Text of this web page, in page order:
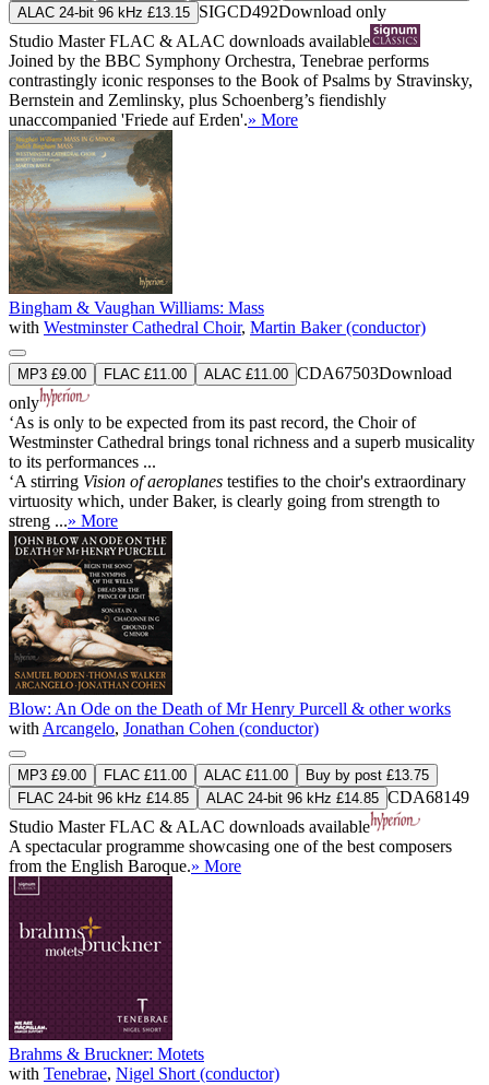
ALAC 24-bit 96 kHz £13.15 SIGCD492Download only
Studio MasterFLAC & ALAC downloads available
Joined by the BBC Symphony Orchestra, Tenebrae performs
contrastingly iconic responses to the Book of Psalms by Stravinsky,
Bernstein and Zemlinsky, plus Schoenberg’s fiendishly
unaccompanied 'Friede auf Erden'.» More
Bingham & Vaughan Williams: Mass
with Westminster Cathedral Choir, Martin Baker (conductor)
MP3 £9.00 FLAC £11.00 ALAC £11.00 CDA67503Download
only
‘As is only to be expected from its past record, the Choir of
Westminster Cathedral brings tonal richness and a superb musicality
to its performances ...
‘A stirring Vision of aeroplanes testifies to the choir's extraordinary
virtuosity which, under Baker, is clearly going from strength to
streng ...» More
Blow: An Ode on the Death of Mr Henry Purcell & other works
with Arcangelo, Jonathan Cohen (conductor)
MP3 £9.00 FLAC £11.00 ALAC £11.00
Buy by post £13.75
FLAC 24-bit 96 kHz £14.85
ALAC 24-bit 96 kHz £14.85 CDA68149
Studio MasterFLAC & ALAC downloads available
A spectacular programme showcasing one of the best composers
from the English Baroque.» More
Brahms & Bruckner: Motets
with Tenebrae, Nigel Short (conductor)